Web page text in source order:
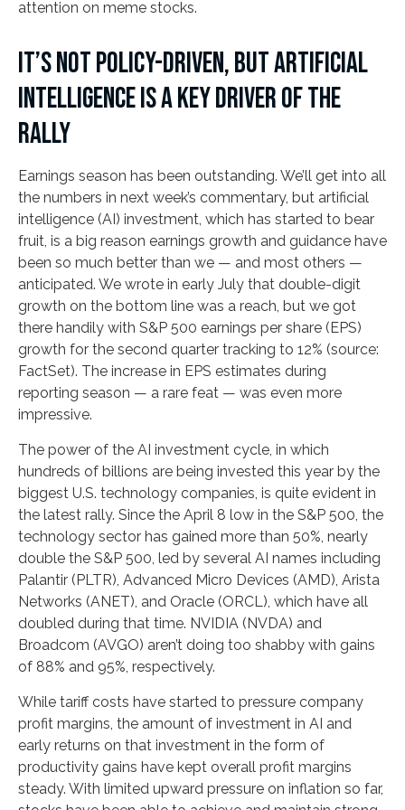
attention on meme stocks.
IT’S NOT POLICY-DRIVEN, BUT ARTIFICIAL
INTELLIGENCE IS A KEY DRIVER OF THE
RALLY
Earnings season has been outstanding. We’ll get into all
the numbers in next week’s commentary, but artificial
intelligence (AI) investment, which has started to bear
fruit, is a big reason earnings growth and guidance have
been so much better than we — and most others —
anticipated. We wrote in early July that double-digit
growth on the bottom line was a reach, but we got
there handily with S&P 500 earnings per share (EPS)
growth for the second quarter tracking to 12% (source:
FactSet). The increase in EPS estimates during
reporting season — a rare feat — was even more
impressive.
The power of the AI investment cycle, in which
hundreds of billions are being invested this year by the
biggest U.S. technology companies, is quite evident in
the latest rally. Since the April 8 low in the S&P 500, the
technology sector has gained more than 50%, nearly
double the S&P 500, led by several AI names including
Palantir (PLTR), Advanced Micro Devices (AMD), Arista
Networks (ANET), and Oracle (ORCL), which have all
doubled during that time. NVIDIA (NVDA) and
Broadcom (AVGO) aren’t doing too shabby with gains
of 88% and 95%, respectively.
While tariff costs have started to pressure company
profit margins, the amount of investment in AI and
early returns on that investment in the form of
productivity gains have kept overall profit margins
steady. With limited upward pressure on inflation so far,